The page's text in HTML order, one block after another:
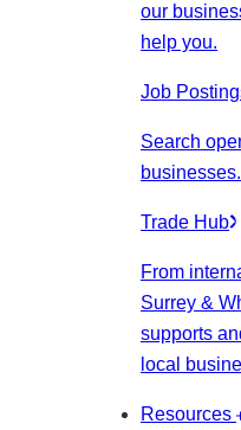
our
help you.
Job
Search
businesses.
Trade Hub
From
Surrey &
supports
local
Resources